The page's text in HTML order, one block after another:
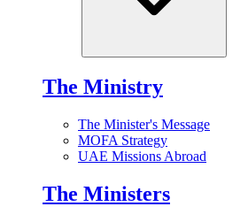
The Ministry
The Minister's Message
MOFA Strategy
UAE Missions Abroad
The Ministers